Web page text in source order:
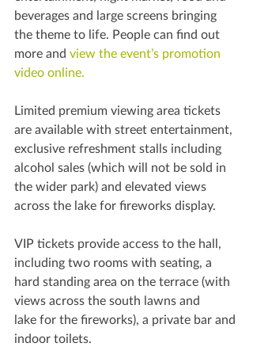
beverages and large screens bringing
the theme to life. People can find out
more and view the event’s promotion
video online.
Limited premium viewing area tickets
are available with street entertainment,
exclusive refreshment stalls including
alcohol sales (which will not be sold in
the wider park) and elevated views
across the lake for fireworks display.
VIP tickets provide access to the hall,
including two rooms with seating, a
hard standing area on the terrace (with
views across the south lawns and
lake for the fireworks), a private bar and
indoor toilets.